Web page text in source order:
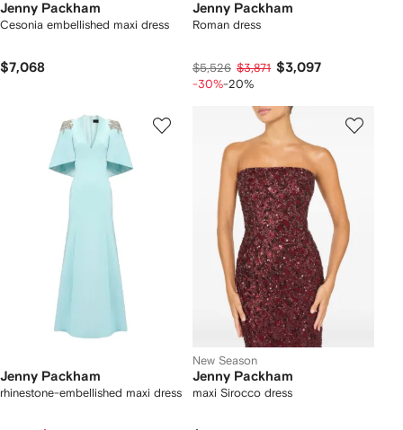
Jenny Packham
Cesonia embellished maxi dress
$7,068
Jenny Packham
Roman dress
$5,526 $3,871 $3,097
-30%-20%
Jenny Packham
rhinestone-embellished maxi dress
New Season
Jenny Packham
maxi Sirocco dress